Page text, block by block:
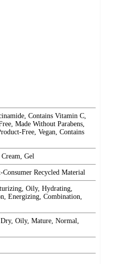
Contains Vitamin C,
Made Without Parabens,
Free, Vegan, Contains
Gel
Consumer Recycled Material
Oily, Hydrating,
Energizing, Combination,
Dry, Oily, Mature, Normal,